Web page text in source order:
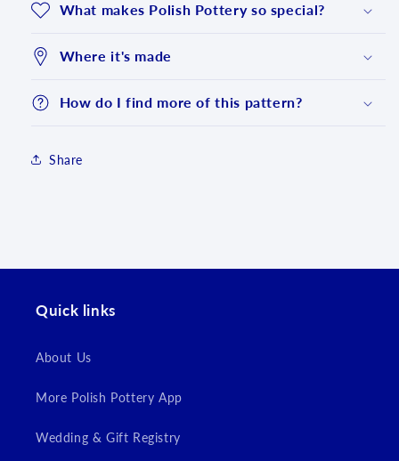
What makes Polish Pottery so special?
Where it's made
How do I find more of this pattern?
Share
Quick links
About Us
More Polish Pottery App
Wedding & Gift Registry